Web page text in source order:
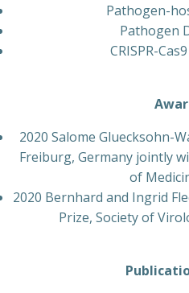
Pathogen-
Pathogen
CRISPR-
2020 Salome Gluecksohn-
Freiburg, Germany jointly
of
2020 Bernhard and Ingrid
Prize, Society of